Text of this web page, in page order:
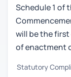
Schedule 1 of
will be the
of enactment
Statutory